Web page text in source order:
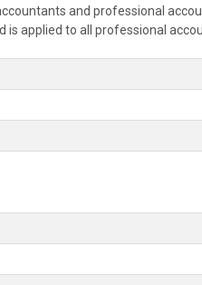
and professional
applied to all professional